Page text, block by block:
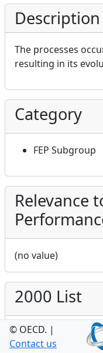
Description
The processes
resulting in its
Category
FEP Subgroup
Relevance
(no value)
2000 List
2.2
© OECD. |
Contact us